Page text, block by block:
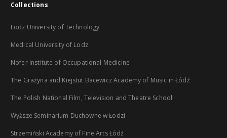
Collections
Lodz University of Technology
Medical University of Lodz
Nofer Institute of Occupational Medicine
The Grażyna and Kiejstut Bacewicz Academy of Music in Łódź
The Polish National Film, Television and Theatre School
Wyższe Seminarium Duchowne w Łodzi
Strzemiński Academy of Fine Arts Łódź